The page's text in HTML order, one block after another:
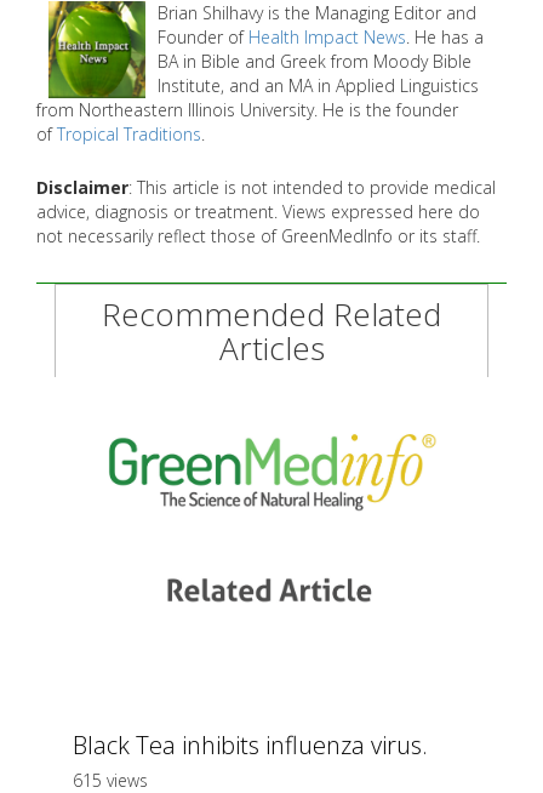
Brian Shilhavy is the Managing Editor and
Founder of Health Impact News. He has a
BA in Bible and Greek from Moody Bible
Institute, and an MA in Applied Linguistics
from Northeastern Illinois University. He is the founder
ofTropical Traditions.
Disclaimer: This article is not intended to provide medical
advice, diagnosis or treatment. Views expressed here do
not necessarily reflect those of GreenMedInfo or its staff.
Recommended Related
Articles
Black Tea inhibits influenza virus.
615 views